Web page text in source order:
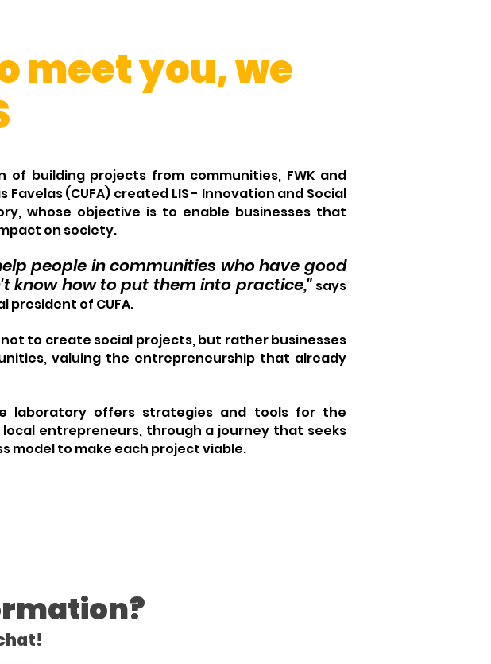
of building projects from communities, FWK and
Favelas (CUFA) created LIS - Innovation and Social
whose objective is to enable businesses that
on society.
people in communities who have good
know how to put them into practice,"says
president of CUFA.
not to create social projects, but rather businesses
valuing the entrepreneurship that already
laboratory offers strategies and tools for the
entrepreneurs, through a journey that seeks
model to make each project viable.
meet you, we